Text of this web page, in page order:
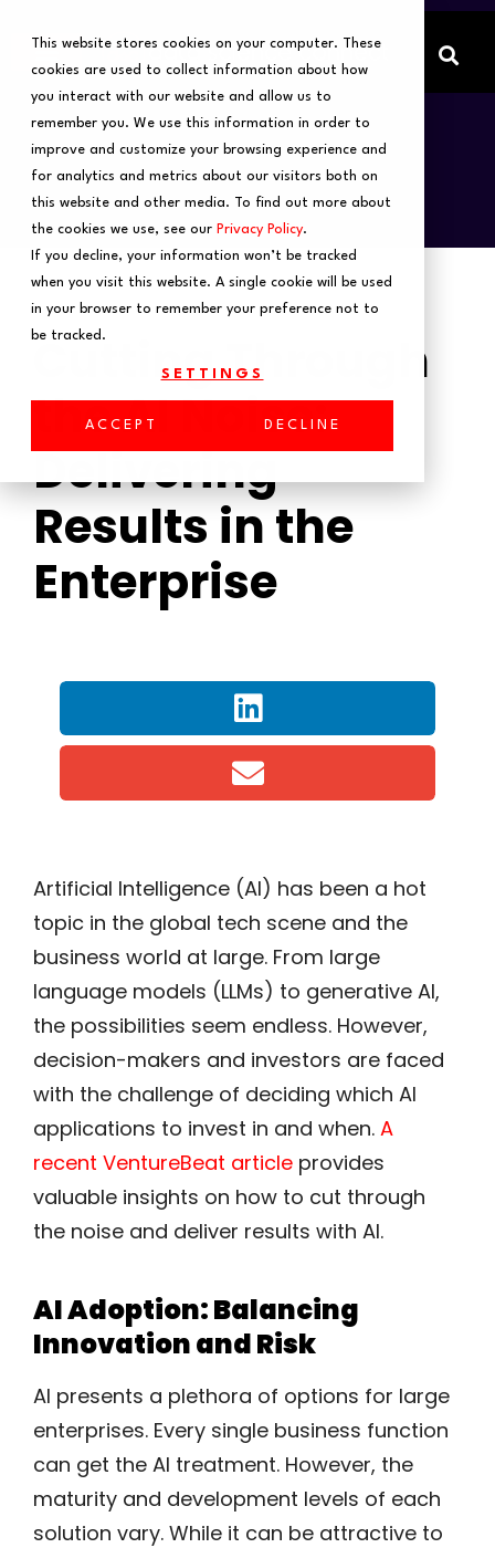
This website stores cookies on your computer. These
cookies are used to collect information about how
you interact with our website and allow us to
remember you. We use this information in order to
improve and customize your browsing experience and
for analytics and metrics about our visitors both on
this website and other media. To find out more about
the cookies we use, see our Privacy Policy.
If you decline, your information won’t be tracked
when you visit this website. A single cookie will be used
in your browser to remember your preference not to
be tracked.
SETTINGS
ACCEPT DECLINE
Cutting Through
the AI Noise:
Delivering
Results in the
Enterprise
Artificial Intelligence (AI) has been a hot
topic in the global tech scene and the
business world at large. From large
language models (LLMs) to generative AI,
the possibilities seem endless. However,
decision-makers and investors are faced
with the challenge of deciding which AI
applications to invest in and when. A
recent VentureBeat article provides
valuable insights on how to cut through
the noise and deliver results with AI.
AI Adoption: Balancing
Innovation and Risk
AI presents a plethora of options for large
enterprises. Every single business function
can get the AI treatment. However, the
maturity and development levels of each
solution vary. While it can be attractive to